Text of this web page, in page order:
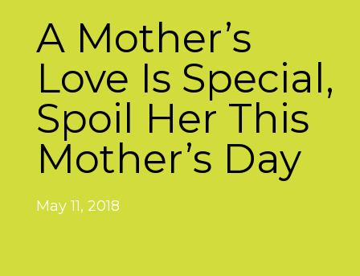
A Mother’s
Love Is Special,
Spoil Her This
Mother’s Day
May 11, 2018